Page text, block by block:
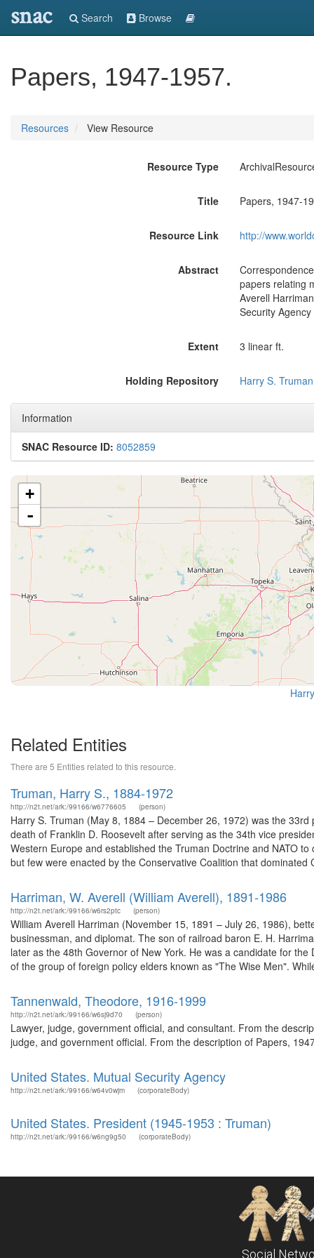
snac Search Browse
Papers, 1947-1957.
Resources View Resource
Resource Type
Title Papers, 1947-
Resource Link http://
Abstract
papers relating
Averell
Security
Extent 3 linear ft.
Holding Repository Harry S.
Information
SNAC Resource ID: 8052859
+
-
Related Entities
There are 5 Entities related to this resource.
Truman, Harry S., 1884-1972
http://n2t.net/ark:/99166/w6776605 (person)
Harry S. Truman (May 8, 1884 – December 26, 1972) was the
death of Franklin D. Roosevelt after serving as the 34th vice
Western Europe and established the Truman Doctrine and NATO
but few were enacted by the Conservative Coalition that dominated
Harriman, W. Averell (William Averell), 1891-1986
http://n2t.net/ark:/99166/w6rs2ptc (person)
William Averell Harriman (November 15, 1891 – July 26, 1986),
businessman, and diplomat. The son of railroad baron E. H.
later as the 48th Governor of New York. He was a candidate for
of the group of foreign policy elders known as "The Wise Men".
Tannenwald, Theodore, 1916-1999
http://n2t.net/ark:/99166/w6sj9d70 (person)
Lawyer, judge, government official, and consultant. From the
judge, and government official. From the description of Papers,
United States. Mutual Security Agency
http://n2t.net/ark:/99166/w64v0wjm (corporateBody)
United States. President (1945-1953 : Truman)
http://n2t.net/ark:/99166/w6ng9g50 (corporateBody)
Social